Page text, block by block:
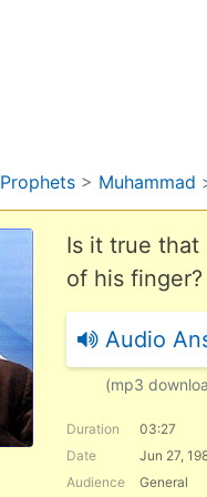
Prophets > Muhammad
Is it true that
of his finger?
Audio
(mp3
Duration
03:27
Date
Jun 27,
Audience
General